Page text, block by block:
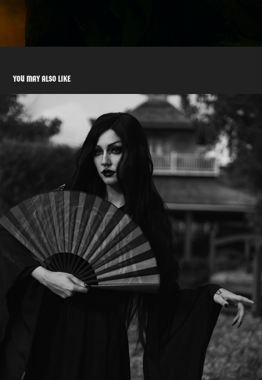
YOU MAY ALSO LIKE
SHE WALKS LIKE A SHADOW, BEAUTIFUL BUT UNTOUCHABLE.
2025